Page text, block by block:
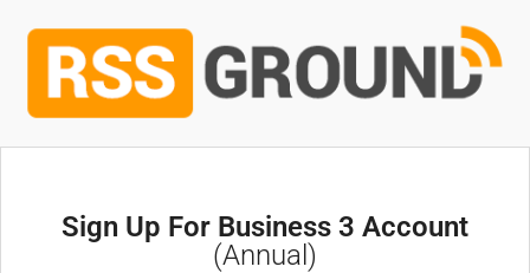
Sign Up For Business 3 Account
(annual)